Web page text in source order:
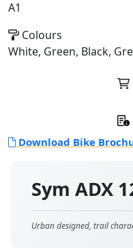
Sym ADX
Urban designed, trail
A1
Colours
White, Green, Black,
Download Bike